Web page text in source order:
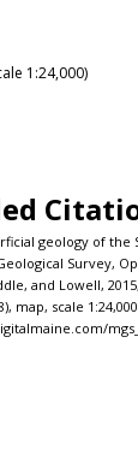
1:24,000)
geology of
Survey,
and Lowell,
map, scale